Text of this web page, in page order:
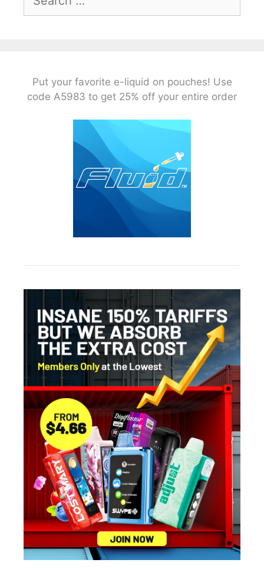
for:
Put your favorite e-liquid on pouches! Use
code A5983 to get 25% off your entire order